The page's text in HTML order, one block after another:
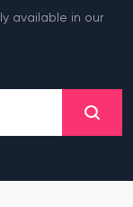
available in our